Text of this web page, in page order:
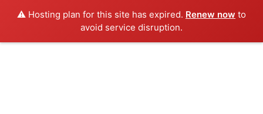
⚠️ Hosting plan for this site has expired. Renew now to
avoid service disruption.